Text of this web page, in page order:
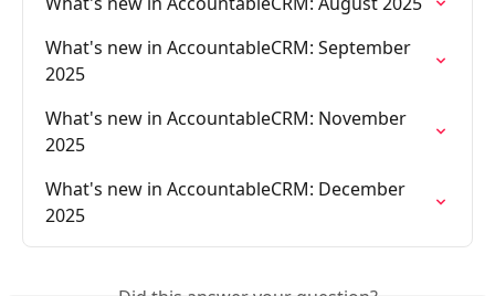
What's new in AccountableCRM: September
2025
What's new in AccountableCRM: November
2025
What's new in AccountableCRM: December
2025